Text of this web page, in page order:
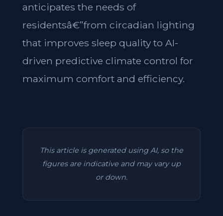
anticipates the needs of
residentsâ€”from circadian lighting
that improves sleep quality to AI-
driven predictive climate control for
maximum comfort and efficiency.
This article is generated using AI, so the
figures are indicative and may vary up
or down.